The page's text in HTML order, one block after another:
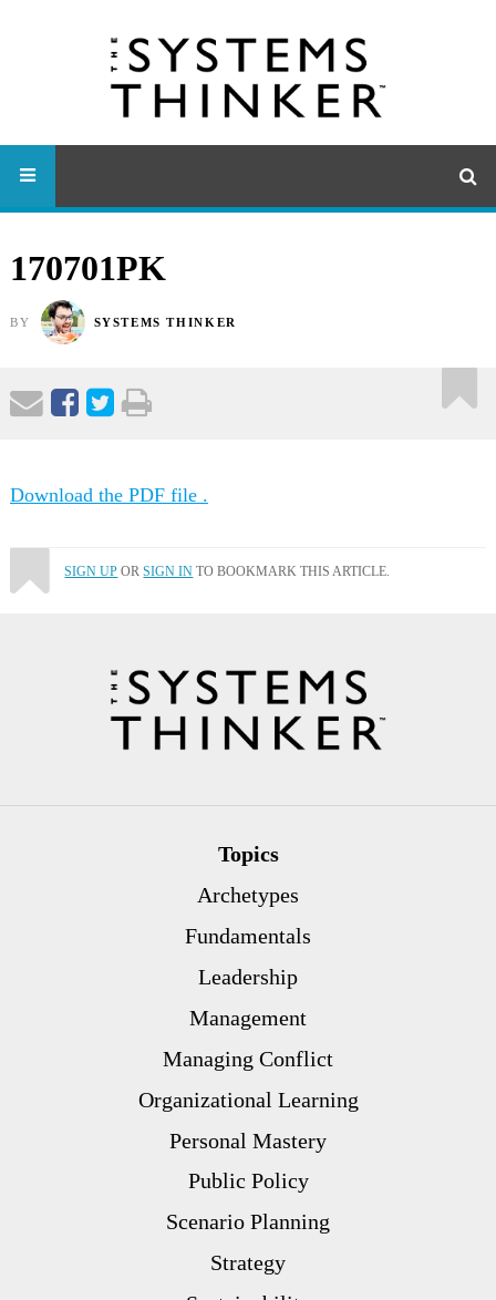
170701PK
BY SYSTEMS THINKER
Download the PDF file .
SIGN UP ORSIGN IN TO BOOKMARK THIS ARTICLE.
Topics
Archetypes
Fundamentals
Leadership
Management
Managing Conflict
Organizational Learning
Personal Mastery
Public Policy
Scenario Planning
Strategy